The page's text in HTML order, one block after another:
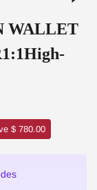
WALLET
$ 780.00